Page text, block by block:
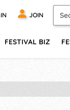
JOIN
FESTIVAL BIZ